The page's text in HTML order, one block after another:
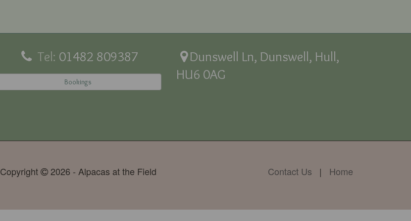
Tel: 01482 809387
Bookings
Dunswell Ln, Dunswell, Hull,
HU6 0AG
Copyright 2026 - Alpacas at the Field Contact Us | Home